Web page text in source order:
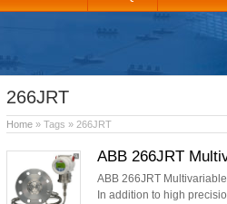
266JRT
Home » Tags » 266JRT
ABB 266JRT
ABB 266JRT
In addition to high